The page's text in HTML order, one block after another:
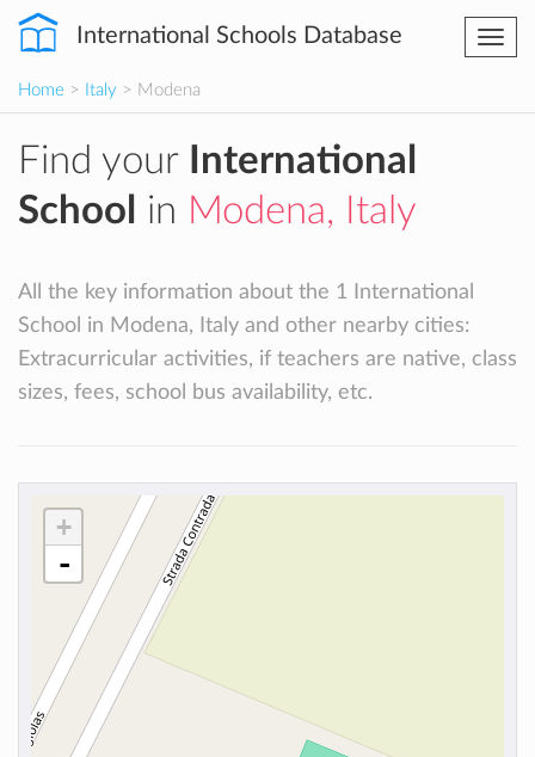
International Schools Database
Home > Italy > Modena
Find your
International
School
in Modena, Italy
All the key information about the 1 International
School in Modena, Italy and other nearby cities:
Extracurricular activities, if teachers are native, class
sizes, fees, school bus availability, etc.
+
-